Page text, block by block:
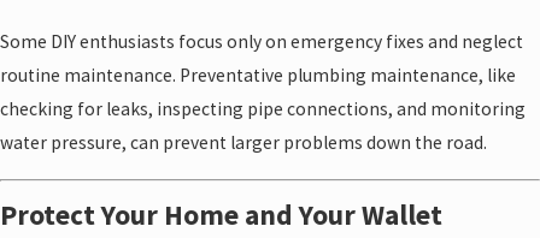
Some DIY enthusiasts focus only on emergency fixes and neglect
routine maintenance. Preventative plumbing maintenance, like
checking for leaks, inspecting pipe connections, and monitoring
water pressure, can prevent larger problems down the road.
Protect Your Home and Your Wallet